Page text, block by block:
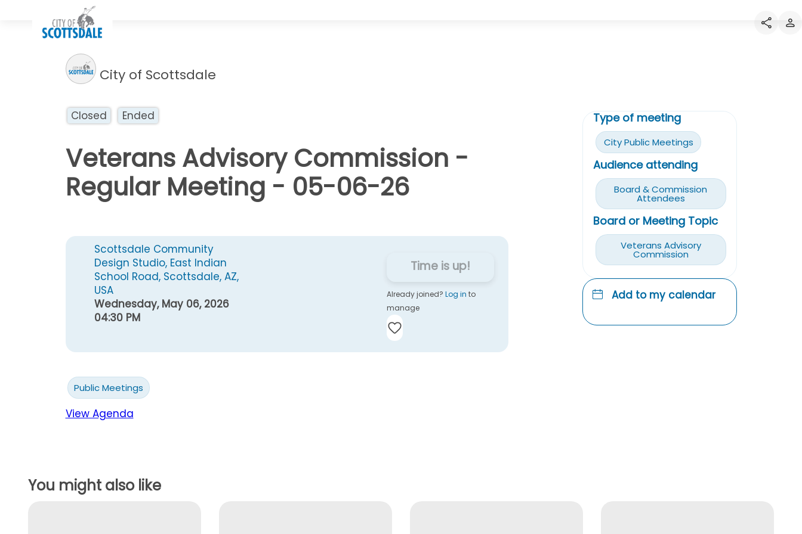
City of Scottsdale
Closed Ended
Veterans Advisory Commission -
Regular Meeting - 05-06-26
Scottsdale Community
Design Studio, East Indian
School Road, Scottsdale, AZ,
USA
Wednesday, May 06, 2026
04:30 PM
Time is up!
Already joined?Log in to
manage
Public Meetings
View Agenda
Type of meeting
City Public Meetings
Audience attending
Board & Commission
Attendees
Board or Meeting Topic
Veterans Advisory
Commission
Add to my calendar
You might also like